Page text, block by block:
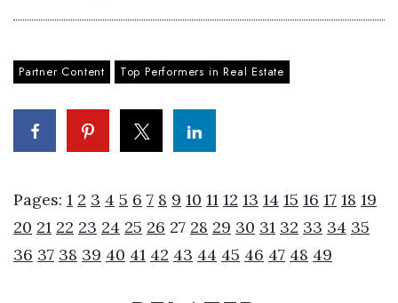
Events
HB Launch Party
HB20 (For the Next 20)
Best Places to Work 2027
Partner Content Top Performers in Real Estate
Pages: 1 2 3 4 5 6 7 8 9 10 11 12 13 14 15 16 17 18 19
20 21 22 23 24 25 26 27 28 29 30 31 32 33 34 35
36 37 38 39 40 41 42 43 44 45 46 47 48 49